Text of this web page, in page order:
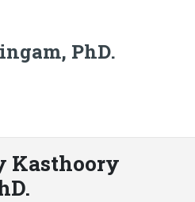
PhD.
Kasthoory